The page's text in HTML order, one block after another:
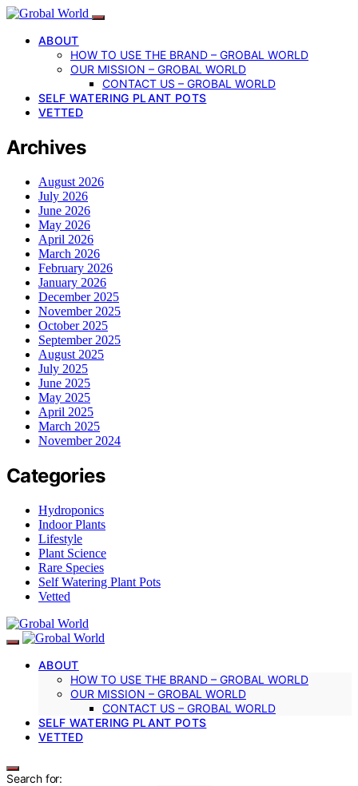
ABOUT
HOW TO USE THE BRAND – GROBAL WORLD
OUR MISSION – GROBAL WORLD
CONTACT US – GROBAL WORLD
SELF WATERING PLANT POTS
VETTED
Archives
August 2026
July 2026
June 2026
May 2026
April 2026
March 2026
February 2026
January 2026
December 2025
November 2025
October 2025
September 2025
August 2025
July 2025
June 2025
May 2025
April 2025
March 2025
November 2024
Categories
Hydroponics
Indoor Plants
Lifestyle
Plant Science
Rare Species
Self Watering Plant Pots
Vetted
ABOUT
HOW TO USE THE BRAND – GROBAL WORLD
OUR MISSION – GROBAL WORLD
CONTACT US – GROBAL WORLD
SELF WATERING PLANT POTS
VETTED
Search for: